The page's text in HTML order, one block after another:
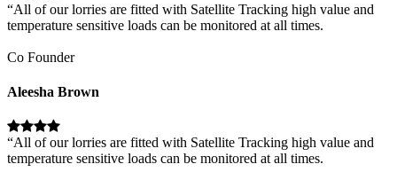
“All of our lorries are fitted with Satellite Tracking high value and
temperature sensitive loads can be monitored at all times.
Co Founder
Aleesha Brown
“All of our lorries are fitted with Satellite Tracking high value and
temperature sensitive loads can be monitored at all times.